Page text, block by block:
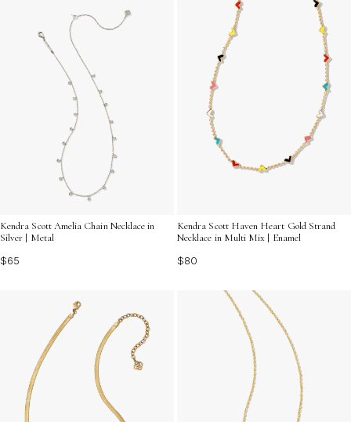
Kendra Scott Amelia Chain Necklace in
Silver | Metal
$65
Kendra Scott Haven Heart Gold Strand
Necklace in Multi Mix | Enamel
$80